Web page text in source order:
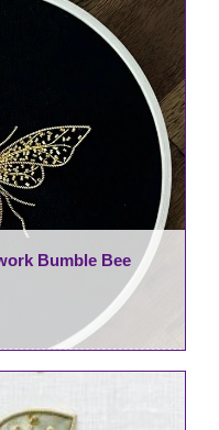
Bumble Bee